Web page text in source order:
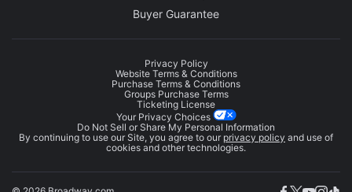
Buyer Guarantee
Privacy Policy
Website Terms & Conditions
Purchase Terms & Conditions
Groups Purchase Terms
Ticketing License
Your Privacy Choices
Do Not Sell or Share My Personal Information
By continuing to use our Site, you agree to our privacy policy and use of
cookies and other technologies.